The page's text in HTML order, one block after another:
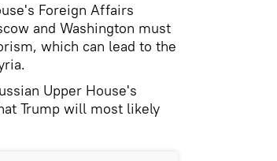
Foreign Affairs
and Washington must
which can lead to the
Upper House's
Trump will most likely